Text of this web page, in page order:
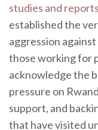
studies and
established the
aggression
those working for
acknowledge the
pressure on
support, and
that have visited